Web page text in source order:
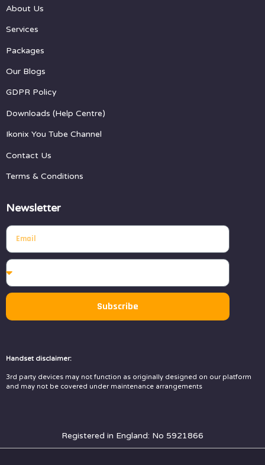
About Us
Services
Packages
Our Blogs
GDPR Policy
Downloads (Help Centre)
Ikonix You Tube Channel
Contact Us
Terms & Conditions
Newsletter
Subscribe
Handset disclaimer:
3rd party devices may not function as originally designed on our platform
and may not be covered under maintenance arrangements
Registered in England: No 5921866